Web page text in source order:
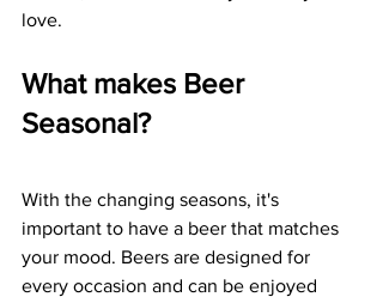
love.
What makes Beer
Seasonal?
With the changing seasons, it's
important to have a beer that matches
your mood. Beers are designed for
every occasion and can be enjoyed